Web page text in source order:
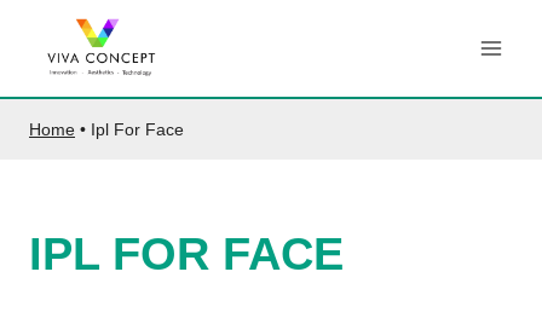
content
Home • Ipl For Face
IPL FOR FACE